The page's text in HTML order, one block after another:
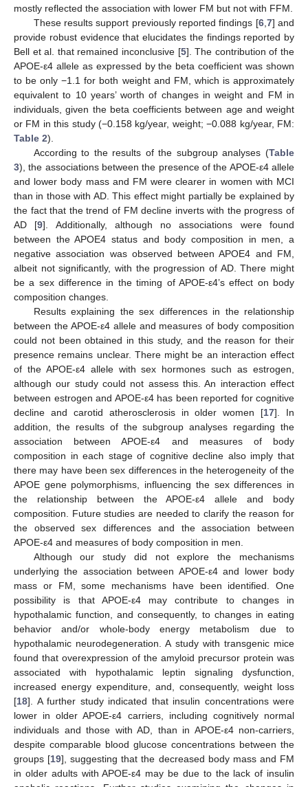
mostly reflected the association with lower FM but not with FFM.
These results support previously reported findings [6, 7] and
provide robust evidence that elucidates the findings reported by
Bell et al. that remained inconclusive [5]. The contribution of the
APOE-ε4 allele as expressed by the beta coefficient was shown
to be only −1.1 for both weight and FM, which is approximately
equivalent to 10 years’ worth of changes in weight and FM in
individuals, given the beta coefficients between age and weight
or FM in this study (−0.158 kg/year, weight; −0.088 kg/year, FM:
Table 2).
According to the results of the subgroup analyses (Table
3), the associations between the presence of the APOE-ε4 allele
and lower body mass and FM were clearer in women with MCI
than in those with AD. This effect might partially be explained by
the fact that the trend of FM decline inverts with the progress of
AD [9]. Additionally, although no associations were found
between the APOE4 status and body composition in men, a
negative association was observed between APOE4 and FM,
albeit not significantly, with the progression of AD. There might
be a sex difference in the timing of APOE-ε4’s effect on body
composition changes.
Results explaining the sex differences in the relationship
between the APOE-ε4 allele and measures of body composition
could not been obtained in this study, and the reason for their
presence remains unclear. There might be an interaction effect
of the APOE-ε4 allele with sex hormones such as estrogen,
although our study could not assess this. An interaction effect
between estrogen and APOE-ε4 has been reported for cognitive
decline and carotid atherosclerosis in older women [17]. In
addition, the results of the subgroup analyses regarding the
association between APOE-ε4 and measures of body
composition in each stage of cognitive decline also imply that
there may have been sex differences in the heterogeneity of the
APOE gene polymorphisms, influencing the sex differences in
the relationship between the APOE-ε4 allele and body
composition. Future studies are needed to clarify the reason for
the observed sex differences and the association between
APOE-ε4 and measures of body composition in men.
Although our study did not explore the mechanisms
underlying the association between APOE-ε4 and lower body
mass or FM, some mechanisms have been identified. One
possibility is that APOE-ε4 may contribute to changes in
hypothalamic function, and consequently, to changes in eating
behavior and/or whole-body energy metabolism due to
hypothalamic neurodegeneration. A study with transgenic mice
found that overexpression of the amyloid precursor protein was
associated with hypothalamic leptin signaling dysfunction,
increased energy expenditure, and, consequently, weight loss
[18]. A further study indicated that insulin concentrations were
lower in older APOE-ε4 carriers, including cognitively normal
individuals and those with AD, than in APOE-ε4 non-carriers,
despite comparable blood glucose concentrations between the
groups [19], suggesting that the decreased body mass and FM
in older adults with APOE-ε4 may be due to the lack of insulin